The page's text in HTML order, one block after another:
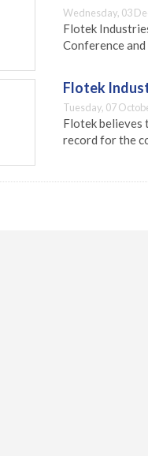
Wednesday, 03
Flotek
Conference
Flotek
Tuesday, 07
Flotek believes
record for the